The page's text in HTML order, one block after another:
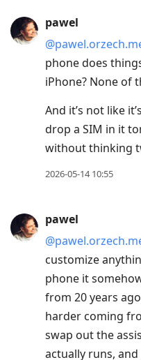
pawel
phone does
iPhone? None of
And it’s not like
drop a SIM in it
without thinking
2026-05-14 10:55
pawel
customize
phone it
from 20 years
harder coming
swap out the
actually runs,